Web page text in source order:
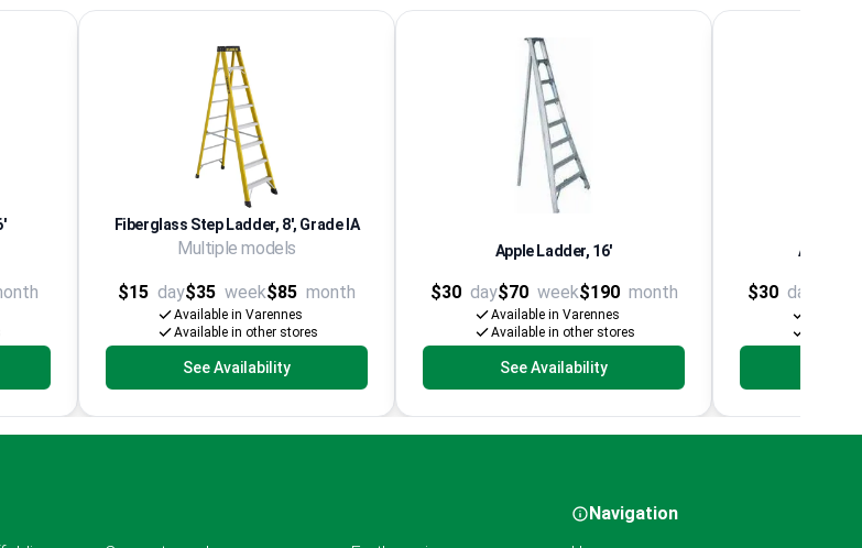
Fiberglass Step Ladder, 8', Grade IA
Multiple models
$15 day$35 week$85 month
Available in Varennes
Available in other stores
See Availability
Apple Ladder, 16'
$30 day$70 week$190 month
Available in Varennes
Available in other stores
See Availability
$30 day
Navigation